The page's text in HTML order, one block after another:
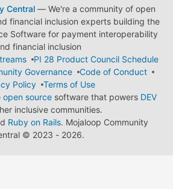
Central— We're a community of open
financial inclusion experts building the
Software for payment interoperability
financial inclusion
PI 28 Product Council Schedule
Governance
Code of Conduct
Policy
Terms of Use
open source software that powers DEV
inclusive communities.
Ruby on Rails. Mojaloop Community
© 2023 - 2026.